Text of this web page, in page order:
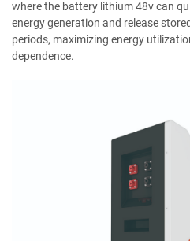
where the battery lithium 48v can
energy generation and release
periods, maximizing energy
dependence.